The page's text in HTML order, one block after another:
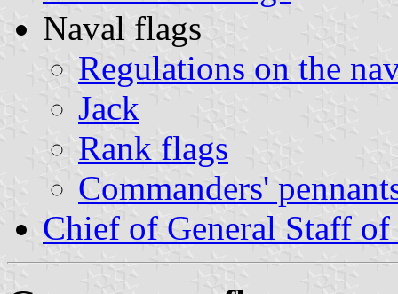
Naval flags
Regulations on the
Jack
Rank flags
Commanders'
Chief of General Staff